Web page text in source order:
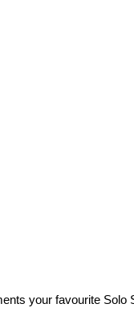
your favourite Solo